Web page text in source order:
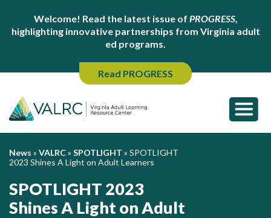
Welcome! Read the latest issue of PROGRESS,
highlighting innovative partnerships from Virginia adult
ed programs.
Read PROGRESS
News » VALRC» SPOTLIGHT » SPOTLIGHT
2023 Shines A Light on Adult Learners
SPOTLIGHT 2023
Shines A Light on Adult